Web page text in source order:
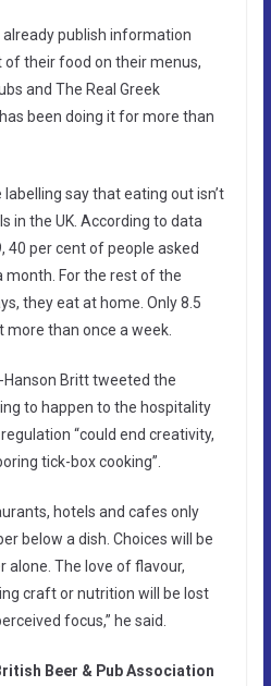
publish information
their food on their menus,
and The Real Greek
been doing it for more than
say that eating out isn’t
in the UK. According to data
per cent of people asked
month. For the rest of the
they eat at home. Only 8.5
than once a week.
Britt tweeted the
to happen to the hospitality
“could end creativity,
tick-box cooking”.
hotels and cafes only
below a dish. Choices will be
alone. The love of flavour,
craft or nutrition will be lost
focus,” he said.
Beer & Pub Association